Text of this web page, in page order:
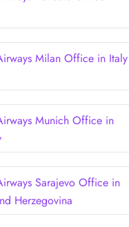
Milan Office in Italy
Munich Office in
Sarajevo Office in
Herzegovina